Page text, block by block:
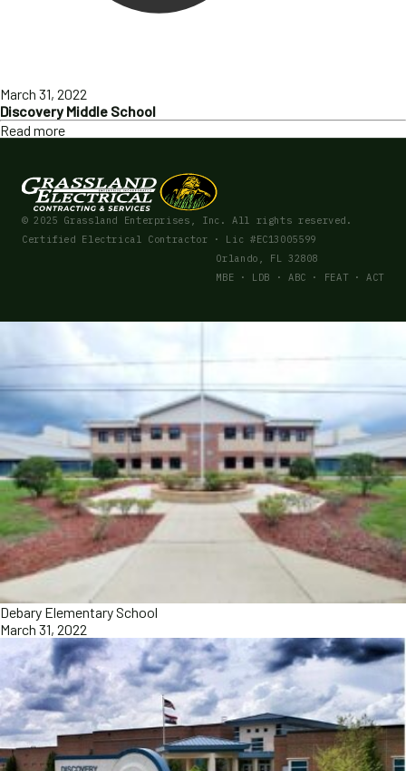
March 31, 2022
Discovery Middle School
Read more
© 2025 Grassland Enterprises, Inc. All rights reserved.
Certified Electrical Contractor · Lic #EC13005599
Orlando, FL 32808
MBE · LDB · ABC · FEAT · ACT
Debary Elementary School
March 31, 2022